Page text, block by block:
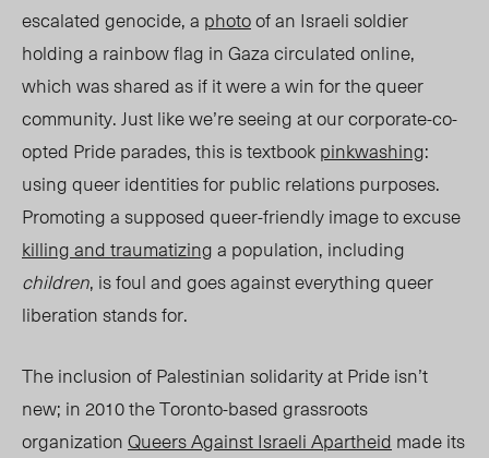
escalated genocide, a photoof an Israeli soldier
holding a rainbow flag in Gaza circulated online,
which was shared as if it were a win for the queer
community. Just like we’re seeing at our corporate-co-
opted Pride parades, this is textbookpinkwashing:
using queer identities for public relations purposes.
Promoting a supposed queer-friendly image to excuse
killing and traumatizinga population, including
children, is foul and goes against everything queer
liberation stands for.
The inclusion of Palestinian solidarity atPrideisn’t
new; in 2010 the Toronto-based grassroots
organizationQueers Against Israeli Apartheid made its